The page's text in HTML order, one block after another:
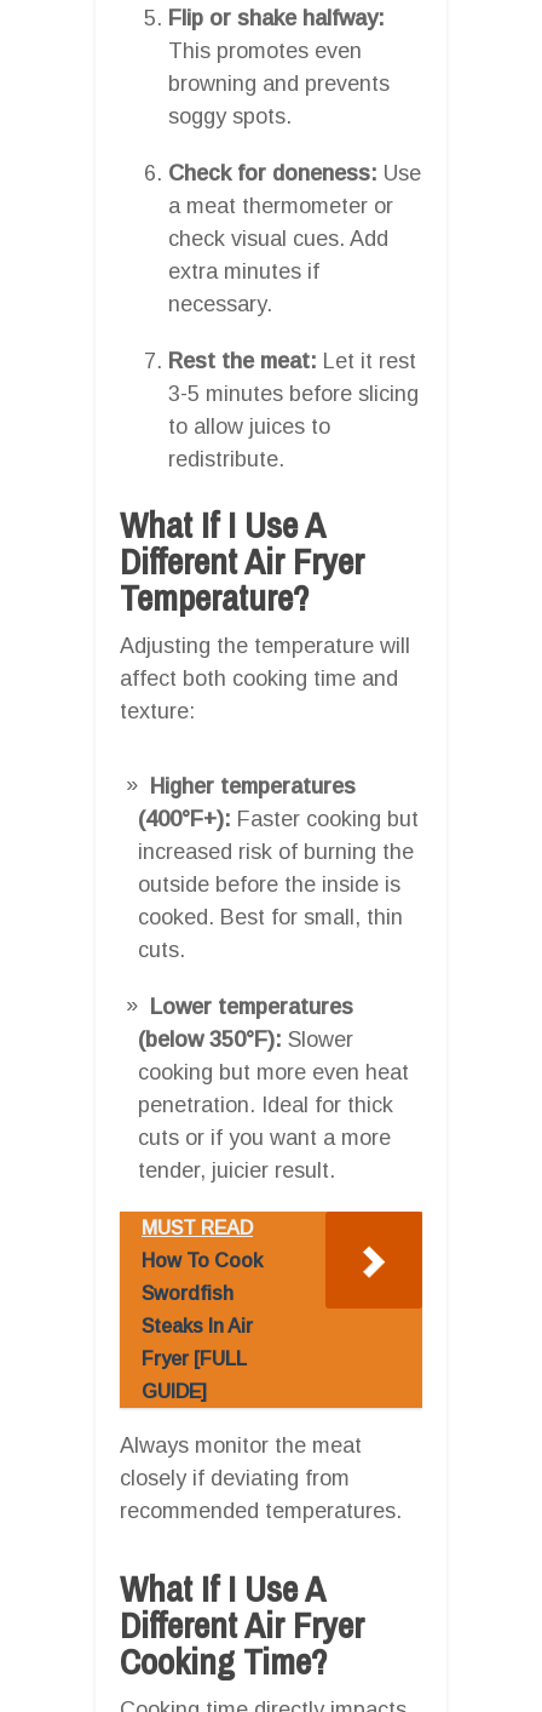
Flip or shake halfway:
This promotes even
browning and prevents
soggy spots.
Check for doneness: Use
a meat thermometer or
check visual cues. Add
extra minutes if
necessary.
Rest the meat: Let it rest
3-5 minutes before slicing
to allow juices to
redistribute.
What If I Use A
Different Air Fryer
Temperature?
Adjusting the temperature will
affect both cooking time and
texture:
Higher temperatures
(400°F+): Faster cooking but
increased risk of burning the
outside before the inside is
cooked. Best for small, thin
cuts.
Lower temperatures
(below 350°F): Slower
cooking but more even heat
penetration. Ideal for thick
cuts or if you want a more
tender, juicier result.
MUST READ
How To Cook
Swordfish
Steaks In Air
Fryer [FULL
GUIDE]
Always monitor the meat
closely if deviating from
recommended temperatures.
What If I Use A
Different Air Fryer
Cooking Time?